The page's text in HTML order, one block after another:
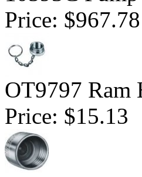
Price: $967.78
OT9797 Ram
Price: $15.13